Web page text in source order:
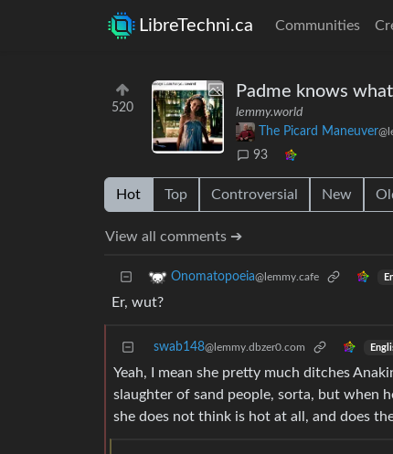
LibreTechni.ca Communities
520
Padme knows
lemmy.world
The Picard Maneuver
93
Hot Top Controversial New
View all comments ➔
Onomatopoeia@lemmy.cafe
Er, wut?
swab148@lemmy.dbzer0.com
Yeah, I mean she pretty much ditches
slaughter of sand people, sorta, but when
she does not think is hot at all, and does